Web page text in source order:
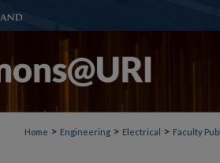
Home > Engineering > Electrical > Faculty